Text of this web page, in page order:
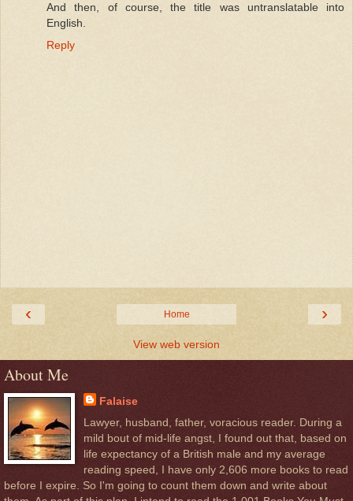
And then, of course, the title was untranslatable into
English.
Reply
‹ ›
Home
View web version
About Me
Falaise
Lawyer, husband, father, voracious reader. During a
mild bout of mid-life angst, I found out that, based on
life expectancy of a British male and my average
reading speed, I have only 2,606 more books to read
before I expire. So I'm going to count them down and write about